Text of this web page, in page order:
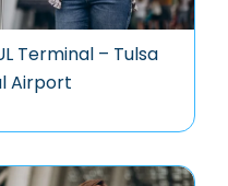
Terminal – Tulsa
Airport